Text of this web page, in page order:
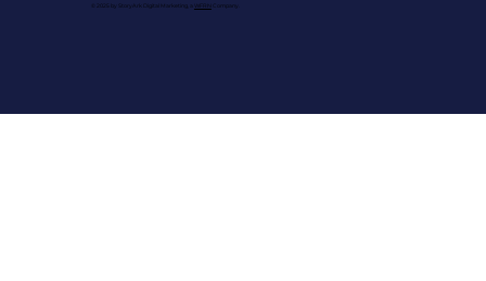
© 2025 by StoryArk Digital Marketing, aWFRNCompany.